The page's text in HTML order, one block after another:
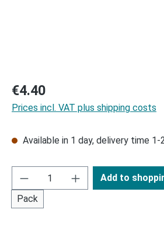
Regular price:
€4.40
Prices incl. VAT plus shipping costs
Available in 1 day, delivery time 1-
Pack
Add to